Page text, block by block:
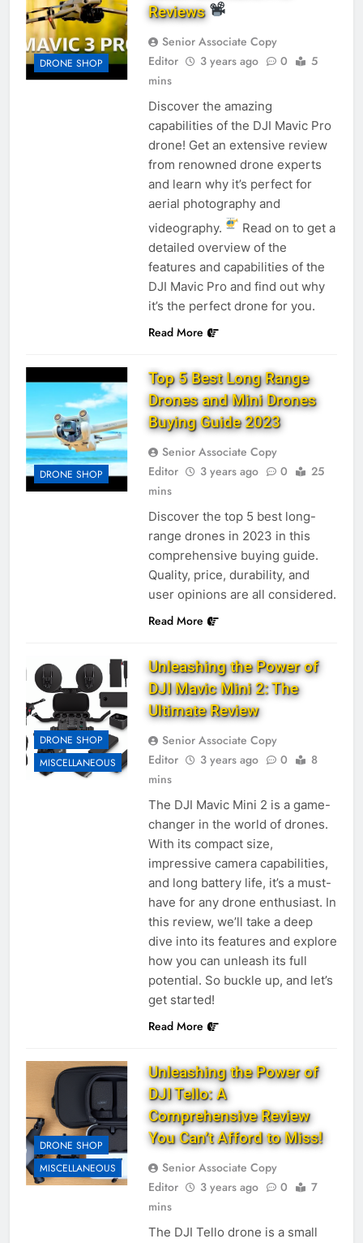
DRONE SHOP
Reviews
Senior Associate Copy
Editor
3 years ago 0
5
mins
Discover the amazing
capabilities of the DJI Mavic Pro
drone! Get an extensive review
from renowned drone experts
and learn why it’s perfect for
aerial photography and
videography.
Read on to get a
detailed overview of the
features and capabilities of the
DJI Mavic Pro and find out why
it’s the perfect drone for you.
Read More
DRONE SHOP
Top 5 Best Long Range
Drones and Mini Drones
Buying Guide 2023
Senior Associate Copy
Editor
3 years ago 0
25
mins
Discover the top 5 best long-
range drones in 2023 in this
comprehensive buying guide.
Quality, price, durability, and
user opinions are all considered.
Read More
DRONE SHOP
MISCELLANEOUS
Unleashing the Power of
DJI Mavic Mini 2: The
Ultimate Review
Senior Associate Copy
Editor
3 years ago 0
8
mins
The DJI Mavic Mini 2 is a game-
changer in the world of drones.
With its compact size,
impressive camera capabilities,
and long battery life, it’s a must-
have for any drone enthusiast. In
this review, we’ll take a deep
dive into its features and explore
how you can unleash its full
potential. So buckle up, and let’s
get started!
Read More
DRONE SHOP
MISCELLANEOUS
Unleashing the Power of
DJI Tello: A
Comprehensive Review
You Can’t Afford to Miss!
Senior Associate Copy
Editor
3 years ago 0
7
mins
The DJI Tello drone is a small